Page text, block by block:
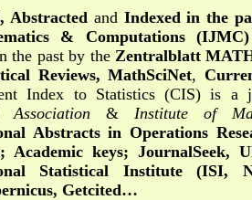
Abstracted and Indexed in the
& Computations (IJMC)
the past by the Zentralblatt
Reviews, MathSciNet,
Index to Statistics (CIS) is
Association& Institute of
Abstracts in Operations
Academic keys; JournalSeek,
Statistical Institute (ISI,
Getcited…